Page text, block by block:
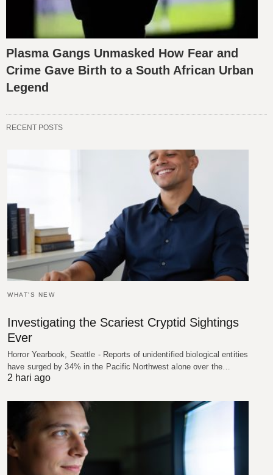
Plasma Gangs Unmasked How Fear and
Crime Gave Birth to a South African Urban
Legend
RECENT POSTS
WHAT'S NEW
Investigating the Scariest Cryptid Sightings
Ever
Horror Yearbook, Seattle - Reports of unidentified biological entities
have surged by 34% in the Pacific Northwest alone over the…
2 hari ago